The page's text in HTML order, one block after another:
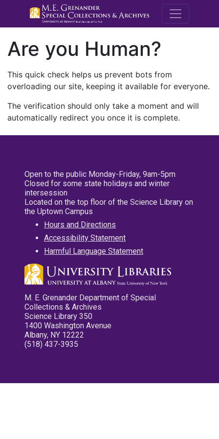
M.E.
Are you Human?
This quick check helps us prevent bots from
overloading our site, keeping it available for everyone.
The verification should only take a moment and will
automatically redirect you once it is complete.
Open to the public Monday-Friday, 9am-5pm
Closed for some state holidays and winter
intersession
Located on the top floor of the Science Library on
the Uptown Campus
Hours and Directions
Accessibility Statement
Harmful Language Statement
M. E. Grenander Department of Special
Collections & Archives
Science Library 350
1400 Washington Avenue
Albany, NY 12222
(518) 437-3935